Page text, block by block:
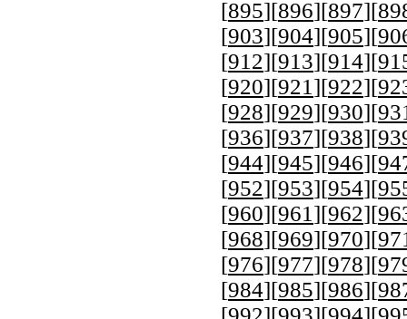
[895][896][897][
[903][904][905][
[912][913][914][
[920][921 ][922][
[928][929][930][
[936][937][938][
[944][945][946][
[952][953][954][
[960][961 ][962][
[968][969][970][
[976][977][978][
[984][985][986][